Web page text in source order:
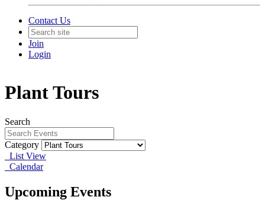
Contact Us
Join
Login
Plant Tours
Search
Category
List View
Calendar
Upcoming Events